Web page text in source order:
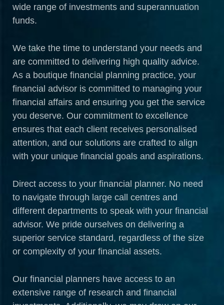
wide range of investments and superannuation
funds.
We take the time to understand your needs and
are committed to delivering high quality advice.
As a boutique financial planning practice, your
financial advisor is committed to managing your
financial affairs and ensuring you get the service
you deserve. Our commitment to excellence
ensures that each client receives personalised
attention, and our solutions are crafted to align
with your unique financial goals and aspirations.
Direct access to your financial planner. No need
to navigate through large call centres and
different departments to speak with your financial
advisor. We pride ourselves on delivering a
superior service standard, regardless of the size
or complexity of your financial assets.
Our financial planners have access to an
extensive range of research and financial